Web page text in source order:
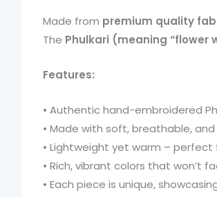
Made from premium quality
The Phulkari (meaning “flower
Features:
• Authentic hand-embroidered
• Made with soft, breathable,
• Lightweight yet warm –
• Rich, vibrant colors that won’t
• Each piece is unique,